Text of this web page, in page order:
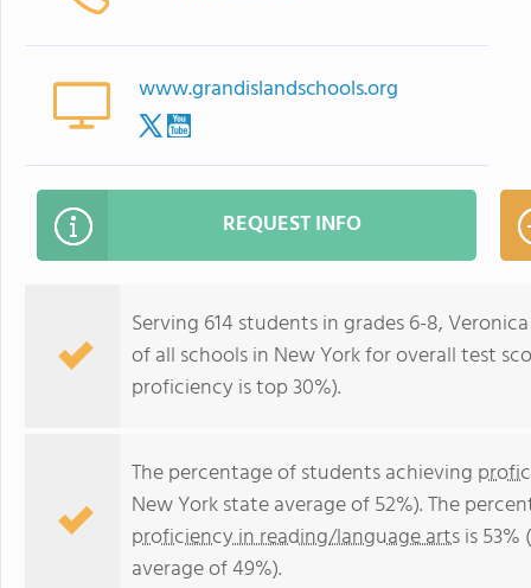
www.grandislandschools.org
REQUEST INFO
Serving 614 students in grades 6-8,
of all schools in New York for overall test
proficiency is top 30%).
The percentage of students achieving
New York state average of 52%). The
proficiency in reading/language artsis
average of 49%).